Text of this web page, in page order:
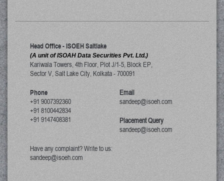
Head Office - ISOEH Saltlake
(A unit of ISOAH Data Securities Pvt. Ltd.)
Kariwala Towers, 4th Floor, Plot J/1-5, Block EP,
Sector V, Salt Lake City,Kolkata-700091
Phone
+91 9007392360
+91 8100442834
+91 9147408381
Email
sandeep@isoeh.com
Placement Query
sandeep@isoeh.com
Have any complaint? Write to us:
sandeep@isoeh.com